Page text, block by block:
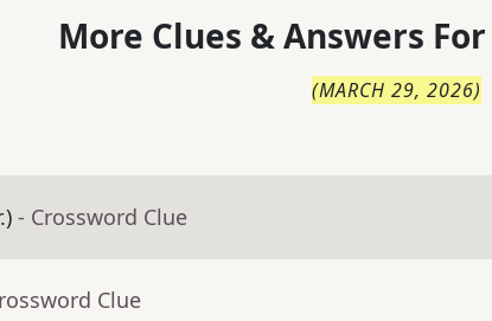
More Clues & Answers For
(MARCH 29, 2026)
- Crossword Clue
Clue